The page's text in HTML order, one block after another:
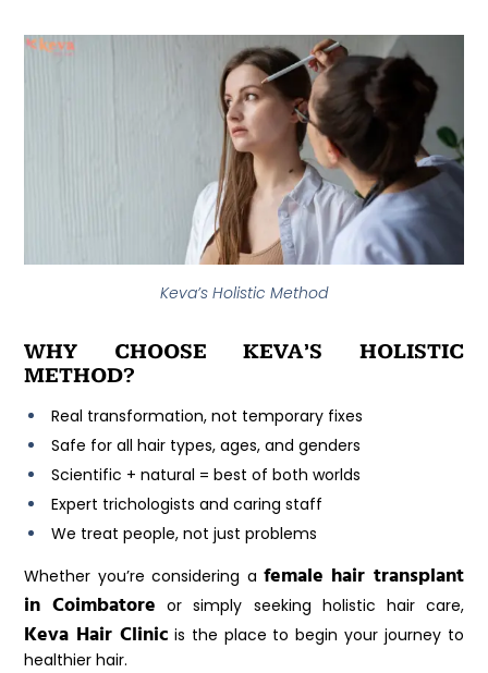
Keva’s Holistic Method
WHY CHOOSE KEVA’S HOLISTIC
METHOD?
Real transformation, not temporary fixes
Safe for all hair types, ages, and genders
Scientific + natural = best of both worlds
Expert trichologists and caring staff
We treat people, not just problems
Whether you’re considering a female hair transplant
in Coimbatore or simply seeking holistic hair care,
Keva Hair Clinic is the place to begin your journey to
healthier hair.